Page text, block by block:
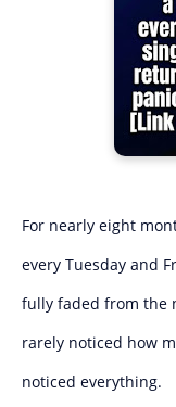
For nearly eight
every Tuesday and
fully faded from the
rarely noticed how
noticed everything.